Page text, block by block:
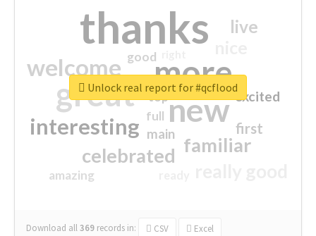
thanks
more
great new
welcome
interesting
familiar
celebrated
live
first
excited
main
amazing
good
top
full
Download all369 records in: CSV Excel
Unlock real report for #qcflood